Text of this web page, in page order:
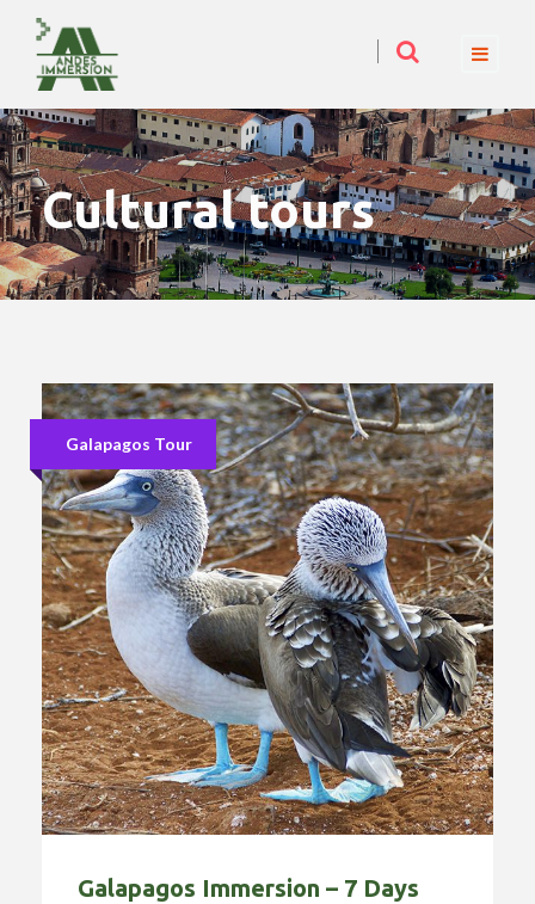
Cultural tours
Galapagos Tour
Galapagos Immersion – 7 Days